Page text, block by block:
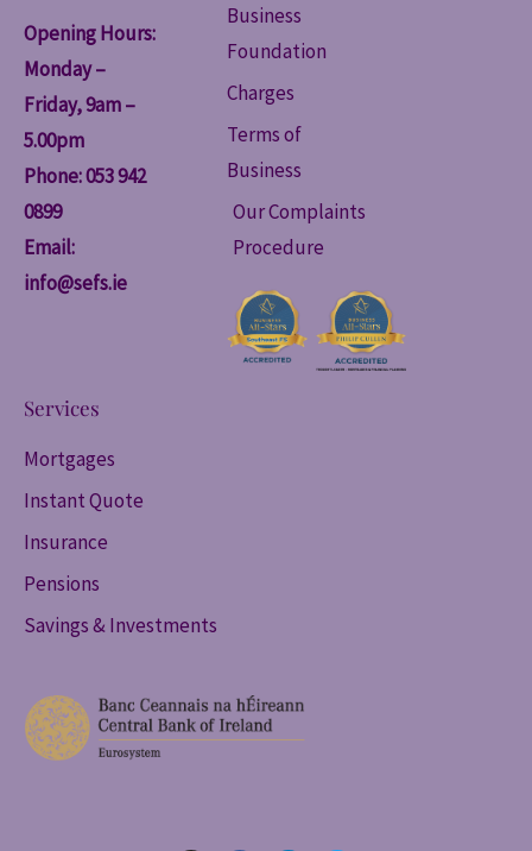
Opening Hours:
Monday –
Friday, 9am –
5.00pm
Phone: 053 942
0899
Email:
info@sefs.ie
Business
Foundation
Charges
Terms of
Business
Our Complaints
Procedure
Services
Mortgages
Instant Quote
Insurance
Pensions
Savings & Investments